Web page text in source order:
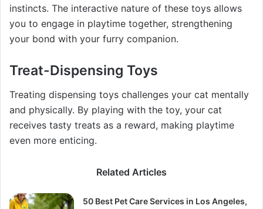
instincts. The interactive nature of these toys allows
you to engage in playtime together, strengthening
your bond with your furry companion.
Treat-Dispensing Toys
Treating dispensing toys challenges your cat mentally
and physically. By playing with the toy, your cat
receives tasty treats as a reward, making playtime
even more enticing.
Related Articles
50 Best Pet Care Services in Los Angeles,